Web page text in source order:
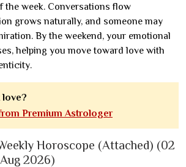
the week. Conversations flow
grows naturally, and someone may
By the weekend, your emotional
helping you move toward love with
love?
Premium Astrologer
Horoscope (Attached) (02
2026)